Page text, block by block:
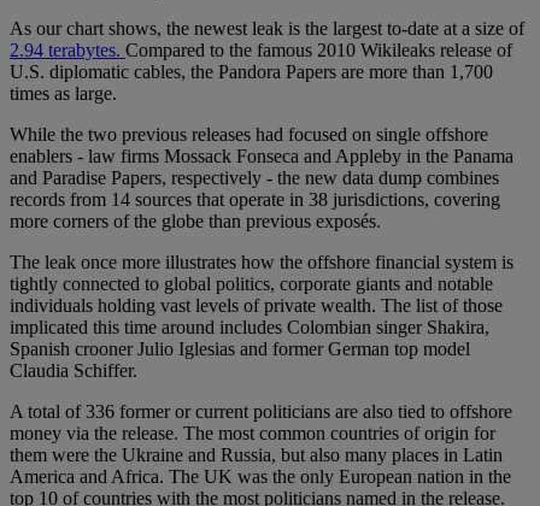
As our chart shows, the newest leak is the largest to-date at a size of
2.94 terabytes. Compared to the famous 2010 Wikileaks release of
U.S. diplomatic cables, the Pandora Papers are more than 1,700
times as large.
While the two previous releases had focused on single offshore
enablers - law firms Mossack Fonseca and Appleby in the Panama
and Paradise Papers, respectively - the new data dump combines
records from 14 sources that operate in 38 jurisdictions, covering
more corners of the globe than previous exposés.
The leak once more illustrates how the offshore financial system is
tightly connected to global politics, corporate giants and notable
individuals holding vast levels of private wealth. The list of those
implicated this time around includes Colombian singer Shakira,
Spanish crooner Julio Iglesias and former German top model
Claudia Schiffer.
A total of 336 former or current politicians are also tied to offshore
money via the release. The most common countries of origin for
them were the Ukraine and Russia, but also many places in Latin
America and Africa. The UK was the only European nation in the
top 10 of countries with the most politicians named in the release.